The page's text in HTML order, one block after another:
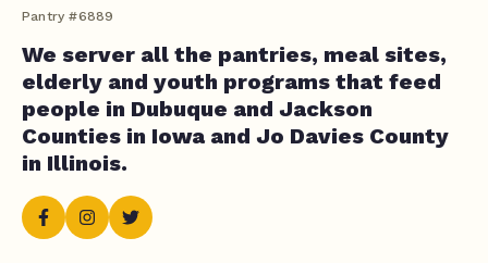
Pantry #6889
We server all the pantries, meal sites,
elderly and youth programs that feed
people in Dubuque and Jackson
Counties in Iowa and Jo Davies County
in Illinois.